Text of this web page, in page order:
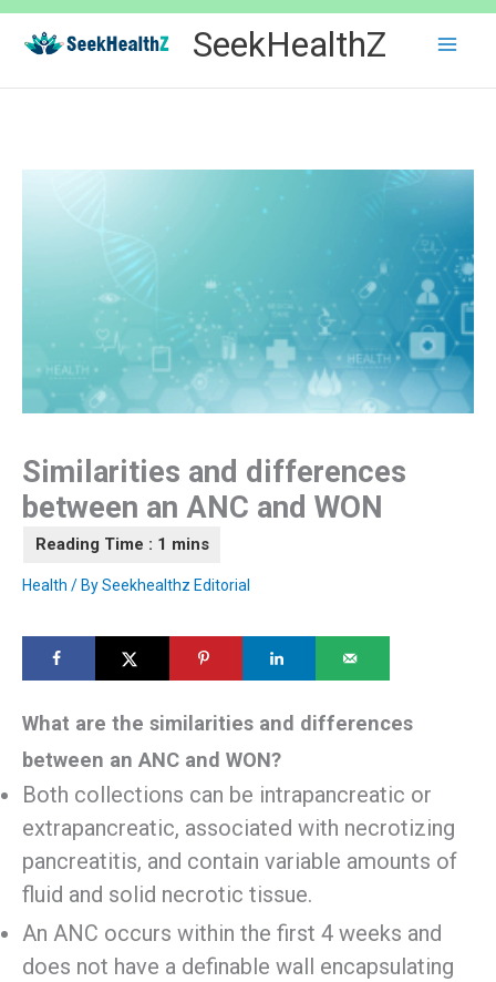
Skip
content
SeekHealthZ
Similarities and differences
between an ANC and WON
Health / BySeekhealthz Editorial
What are the similarities and differences
between an ANC and WON?
Both collections can be intrapancreatic or
extrapancreatic, associated with necrotizing
pancreatitis, and contain variable amounts of
fluid and solid necrotic tissue.
An ANC occurs within the first 4 weeks and
does not have a definable wall encapsulating